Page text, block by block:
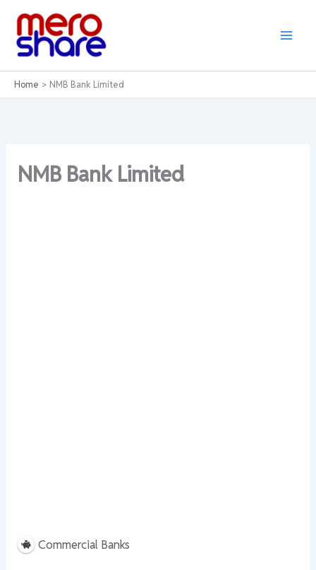
content
Home NMB Bank Limited
NMB Bank Limited
Commercial Banks